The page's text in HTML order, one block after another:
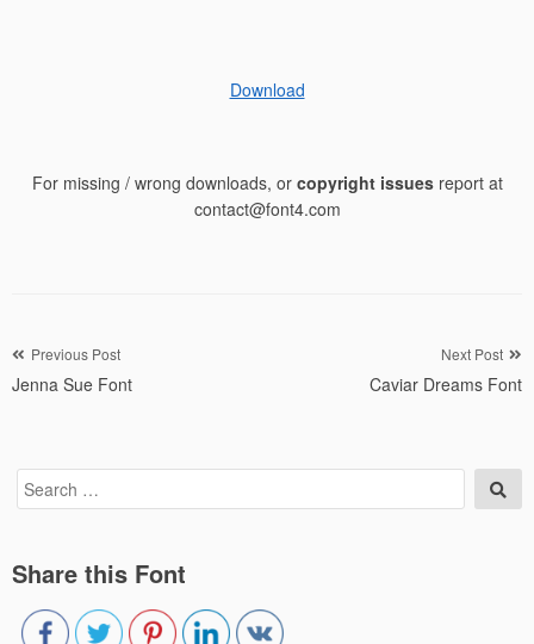
Download
For missing / wrong downloads, or copyright issuesreport at
contact@font4.com
Post
navigation
Previous Post
Jenna Sue Font
Next Post
Caviar Dreams Font
Search
for:
Share this Font